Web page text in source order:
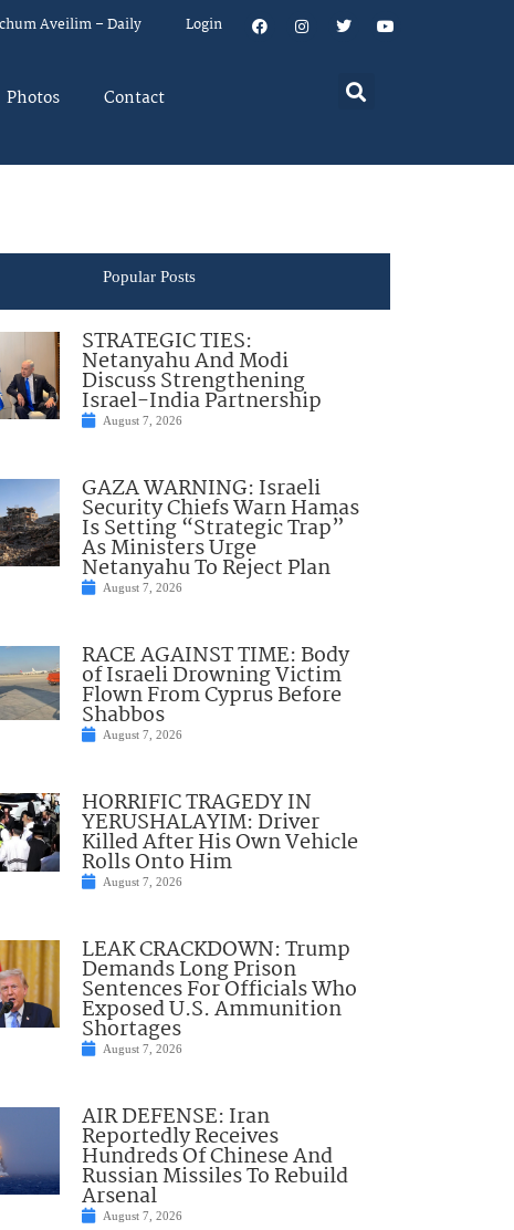
Aveilim – Daily Login
Photos Contact
Popular Posts
STRATEGIC TIES:
Netanyahu And Modi
Discuss Strengthening
Israel-India Partnership
August 7, 2026
GAZA WARNING: Israeli
Security Chiefs Warn Hamas
Is Setting “Strategic Trap”
As Ministers Urge
Netanyahu To Reject Plan
August 7, 2026
RACE AGAINST TIME: Body
of Israeli Drowning Victim
Flown From Cyprus Before
Shabbos
August 7, 2026
HORRIFIC TRAGEDY IN
YERUSHALAYIM: Driver
Killed After His Own Vehicle
Rolls Onto Him
August 7, 2026
LEAK CRACKDOWN: Trump
Demands Long Prison
Sentences For Officials Who
Exposed U.S. Ammunition
Shortages
August 7, 2026
AIR DEFENSE: Iran
Reportedly Receives
Hundreds Of Chinese And
Russian Missiles To Rebuild
Arsenal
August 7, 2026